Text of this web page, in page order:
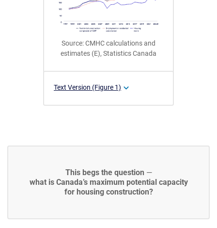
Source: CMHC calculations and
estimates (E), Statistics Canada
Text Version (Figure 1)
This begs the question —
what is Canada’s maximum potential capacity
for housing construction?